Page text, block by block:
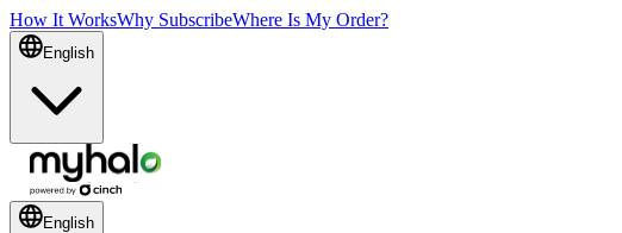
How It WorksWhy SubscribeWhere Is My Order?
English
English